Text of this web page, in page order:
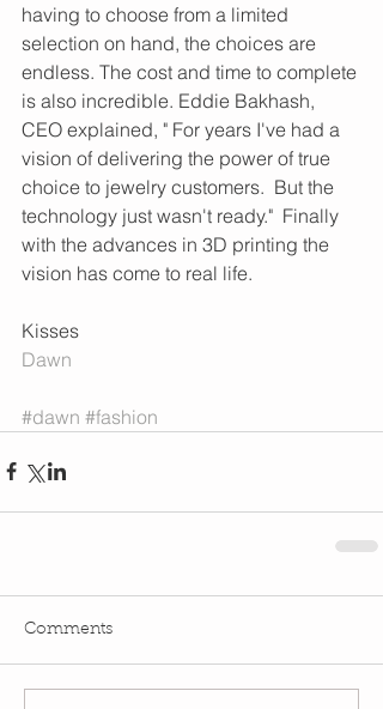
having to choose from a limited
selection on hand, the choices are
endless. The cost and time to complete
is also incredible. Eddie Bakhash,
CEO explained, " For years I've had a
vision of delivering the power of true
choice to jewelry customers.  But the
technology just wasn't ready."  Finally
with the advances in 3D printing the
vision has come to real life.
Kisses
Dawn
#dawn #fashion
Comments